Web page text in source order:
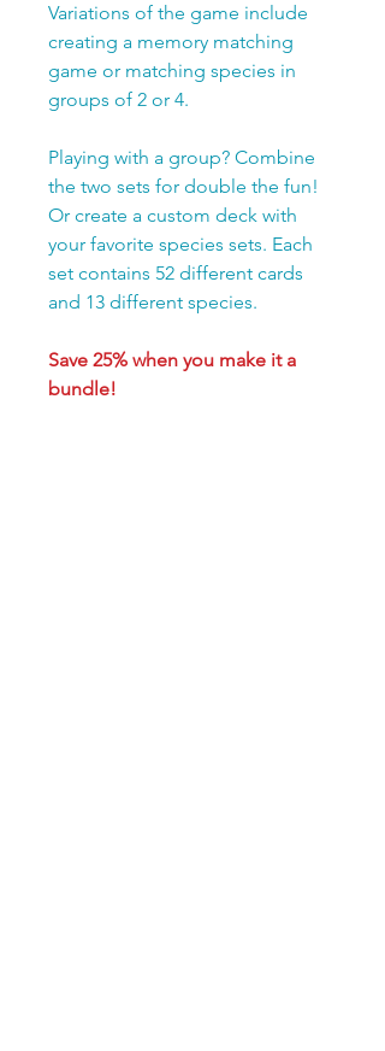
Variations of the game include
creating a memory matching
game or matching species in
groups of 2 or 4.
Playing with a group? Combine
the two sets for double the fun!
Or create a custom deck with
your favorite species sets. Each
set contains 52 different cards
and 13 different species.
Save 25% when you make it a
bundle!